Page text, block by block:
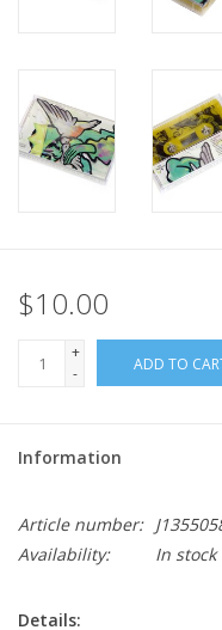
$10.00
+
-
ADD TO
Information
Article number:
Availability:
In stock
Details: